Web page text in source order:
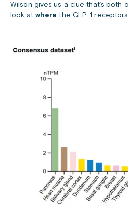
Wilson gives us a clue that’s both
look at where the GLP-1